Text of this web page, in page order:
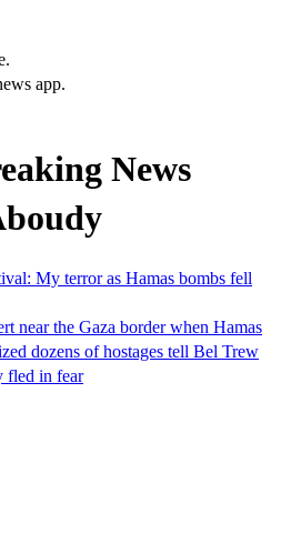
app.
News
My terror as Hamas bombs fell
near the Gaza border when Hamas
dozens of hostages tell Bel Trew
fled in fear